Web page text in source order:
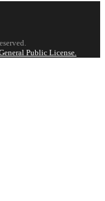
Public License.